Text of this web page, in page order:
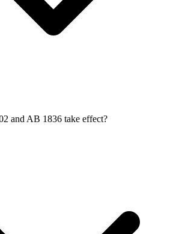
and AB 1836 take effect?